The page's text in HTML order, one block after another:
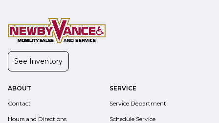
See Inventory
ABOUT
Contact
Hours and Directions
SERVICE
Service Department
Schedule Service